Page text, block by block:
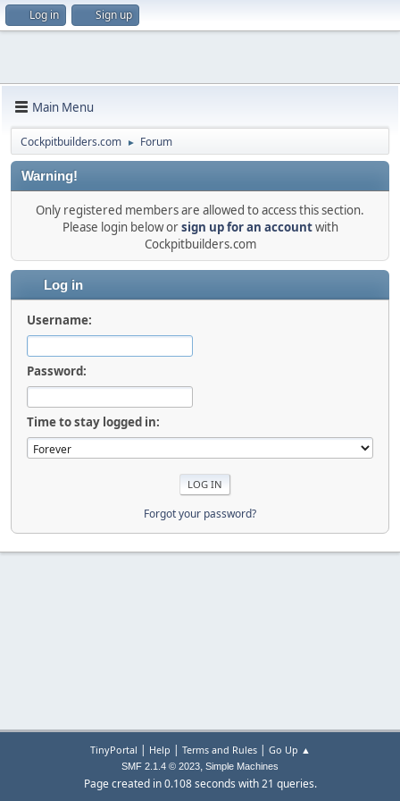
Log in Sign up
Main Menu
Cockpitbuilders.com ► Forum
Warning!
Only registered members are allowed to access this section.
Please login below orsign up for an accountwith
Cockpitbuilders.com
Log in
Username:
Password:
Time to stay logged in:
Forgot your password?
TinyPortal | Help | Terms and Rules| Go Up ▲
SMF 2.1.4 © 2023, Simple Machines
Page created in 0.108 seconds with 21 queries.